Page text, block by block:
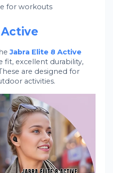
for workouts
Jabra Elite 8 Active
fit, excellent durability,
are designed for
activities.